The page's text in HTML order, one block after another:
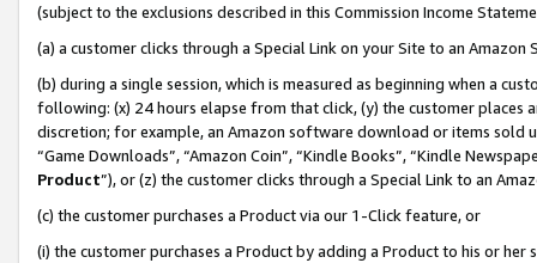
(subject to the exclusions described in this Commission Income
(a) a customer clicks through a Special Link on your Site to an Amazon
(b) during a single session, which is measured as beginning when a
following: (x) 24 hours elapse from that click, (y) the customer
discretion; for example, an Amazon software download or items sold
“Game Downloads”, “Amazon Coin”, “Kindle Books”, “Kindle
Product”), or (z) the customer clicks through a Special Link to an
(c) the customer purchases a Product via our 1-Click feature, or
(i) the customer purchases a Product by adding a Product to his or